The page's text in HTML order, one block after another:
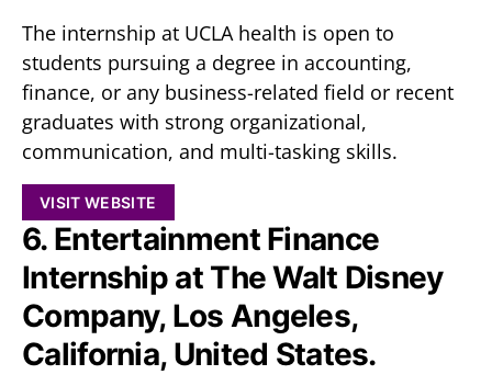
The internship at UCLA health is open to
students pursuing a degree in accounting,
finance, or any business-related field or recent
graduates with strong organizational,
communication, and multi-tasking skills.
VISIT WEBSITE
6. Entertainment Finance
Internship at The Walt Disney
Company, Los Angeles,
California, United States.